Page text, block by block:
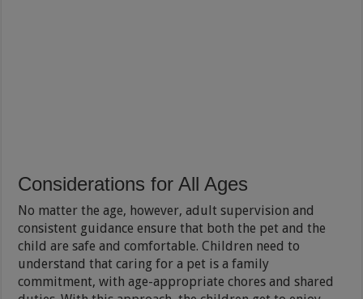
Considerations for All Ages
No matter the age, however, adult supervision and
consistent guidance ensure that both the pet and the
child are safe and comfortable. Children need to
understand that caring for a pet is a family
commitment, with age-appropriate chores and shared